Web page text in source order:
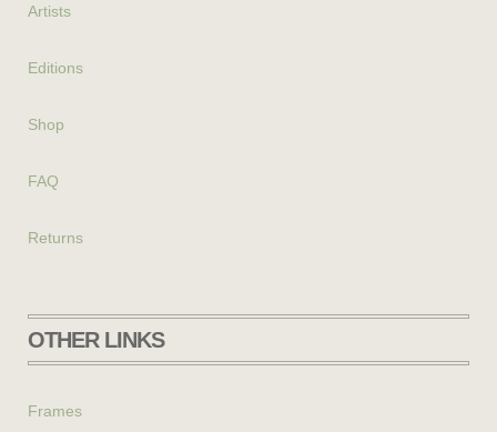
Artists
Editions
Shop
FAQ
Returns
OTHER LINKS
Frames